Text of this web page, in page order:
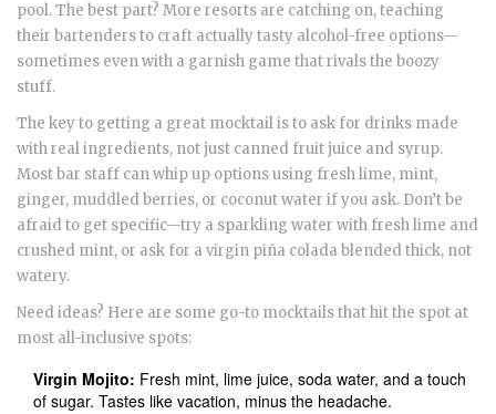
pool. The best part? More resorts are catching on, teaching
their bartenders to craft actually tasty alcohol-free options—
sometimes even with a garnish game that rivals the boozy
stuff.
The key to getting a great mocktail is to ask for drinks made
with real ingredients, not just canned fruit juice and syrup.
Most bar staff can whip up options using fresh lime, mint,
ginger, muddled berries, or coconut water if you ask. Don’t be
afraid to get specific—try a sparkling water with fresh lime and
crushed mint, or ask for a virgin piña colada blended thick, not
watery.
Need ideas? Here are some go-to mocktails that hit the spot at
most all-inclusive spots:
Virgin Mojito: Fresh mint, lime juice, soda water, and a touch
of sugar. Tastes like vacation, minus the headache.